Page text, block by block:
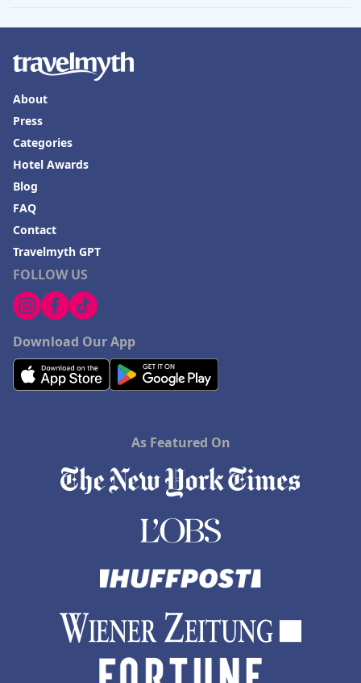
FOLLOW US
Download Our App
About
Press
Categories
Hotel Awards
Blog
FAQ
Contact
Travelmyth GPT
As Featured On